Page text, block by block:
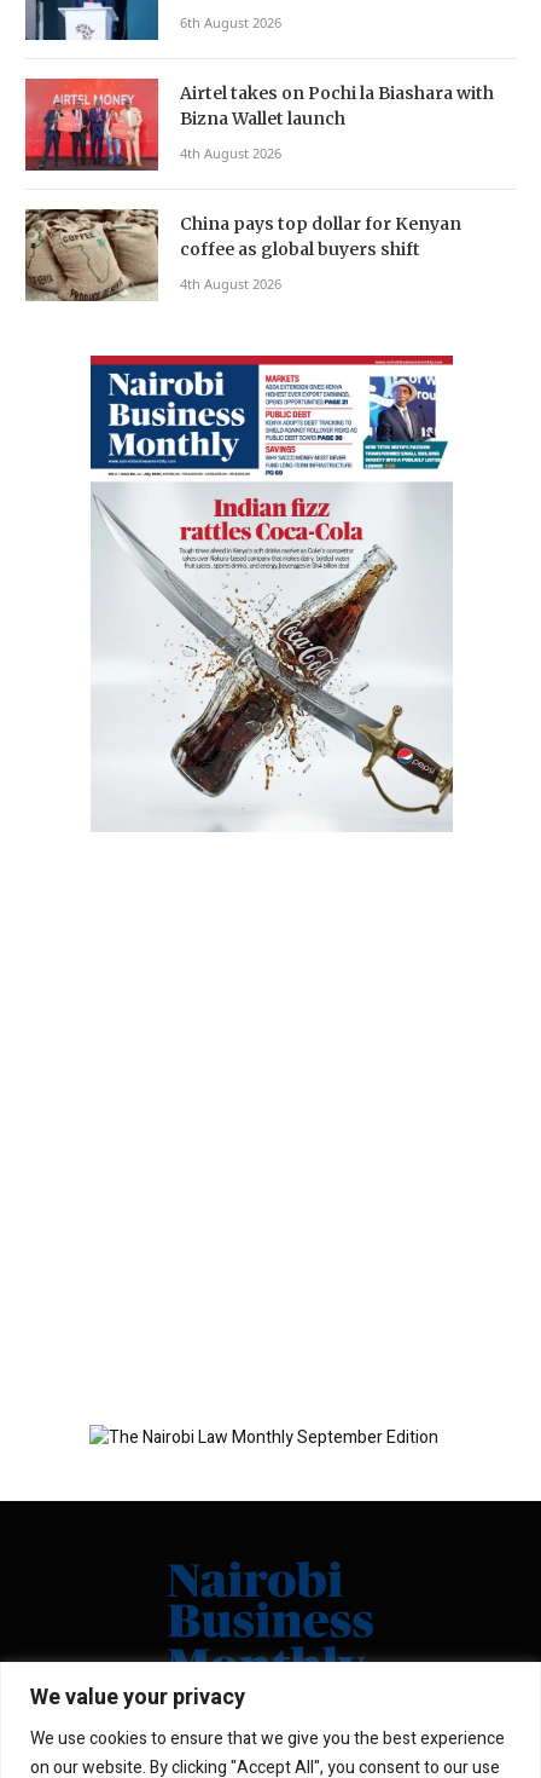
We value your privacy
We use cookies to ensure that we give you the best experience
on our website. By clicking "Accept All", you consent to our use
6th August 2026
Airtel takes on Pochi la Biashara with
Bizna Wallet launch
4th August 2026
China pays top dollar for Kenyan
coffee as global buyers shift
4th August 2026
Facebook
X
InstagramLinkedIn